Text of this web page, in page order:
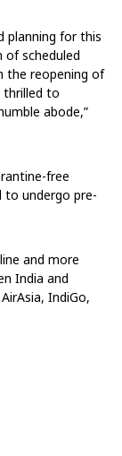
planning for this
of scheduled
the reopening of
thrilled to
abode,”
free
to undergo pre-
and more
India and
IndiGo,